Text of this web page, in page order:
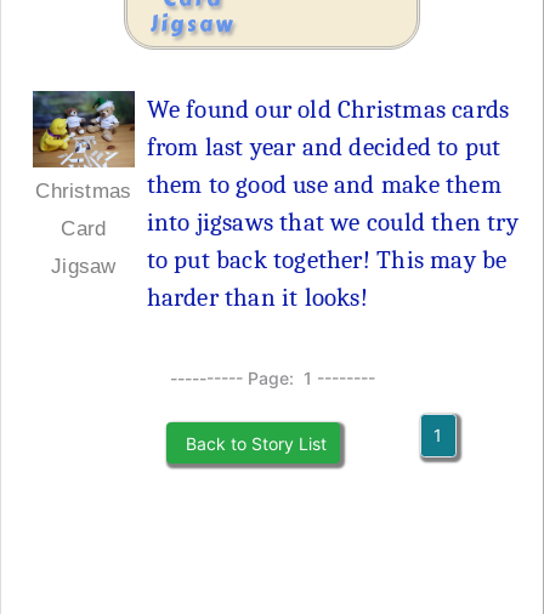
Jigsaw
Christmas
Card
Jigsaw
We found our old Christmas cards
from last year and decided to put
them to good use and make them
into jigsaws that we could then try
to put back together! This may be
harder than it looks!
---------- Page: 1 --------
Back to Story List 1